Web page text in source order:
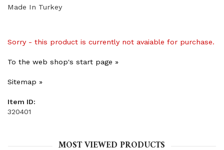
Made In Turkey
Sorry - this product is currently not avaiable for purchase.
To the web shop's start page »
Sitemap »
Item ID:
320401
MOST VIEWED PRODUCTS